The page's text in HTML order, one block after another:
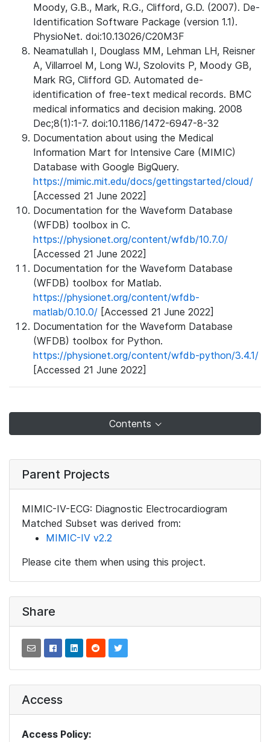
Moody, G.B., Mark, R.G., Clifford, G.D. (2007). De-
Identification Software Package (version 1.1).
PhysioNet. doi:10.13026/C20M3F
Neamatullah I, Douglass MM, Lehman LH, Reisner
A, Villarroel M, Long WJ, Szolovits P, Moody GB,
Mark RG, Clifford GD. Automated de-
identification of free-text medical records. BMC
medical informatics and decision making. 2008
Dec;8(1):1-7. doi:10.1186/1472-6947-8-32
Documentation about using the Medical
Information Mart for Intensive Care (MIMIC)
Database with Google BigQuery.
https://mimic.mit.edu/docs/gettingstarted/cloud/
[Accessed 21 June 2022]
Documentation for the Waveform Database
(WFDB) toolbox in C.
https://physionet.org/content/wfdb/10.7.0/
[Accessed 21 June 2022]
Documentation for the Waveform Database
(WFDB) toolbox for Matlab.
https://physionet.org/content/wfdb-
matlab/0.10.0/ [Accessed 21 June 2022]
Documentation for the Waveform Database
(WFDB) toolbox for Python.
https://physionet.org/content/wfdb-python/3.4.1/
[Accessed 21 June 2022]
Contents
Parent Projects
MIMIC-IV-ECG: Diagnostic Electrocardiogram
Matched Subset was derived from:
MIMIC-IV v2.2
Please cite them when using this project.
Share
Access
Access Policy: